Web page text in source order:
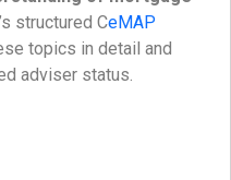
structured CeMAP
topics in detail and
adviser status.